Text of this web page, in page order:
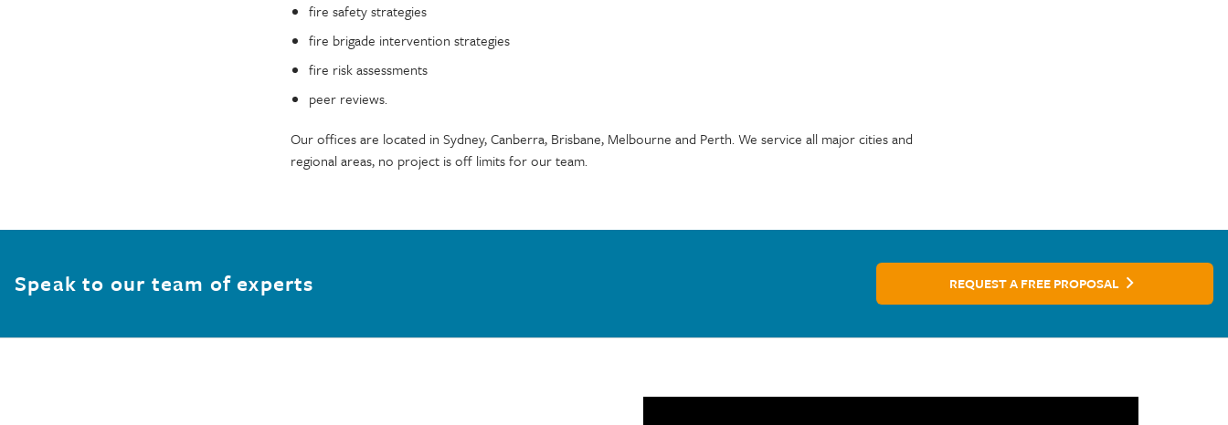
fire safety strategies
fire brigade intervention strategies
fire risk assessments
peer reviews.
Our offices are located in Sydney, Canberra, Brisbane, Melbourne and Perth. We service all major cities and
regional areas, no project is off limits for our team.
Speak to our team of experts REQUEST A FREE PROPOSAL